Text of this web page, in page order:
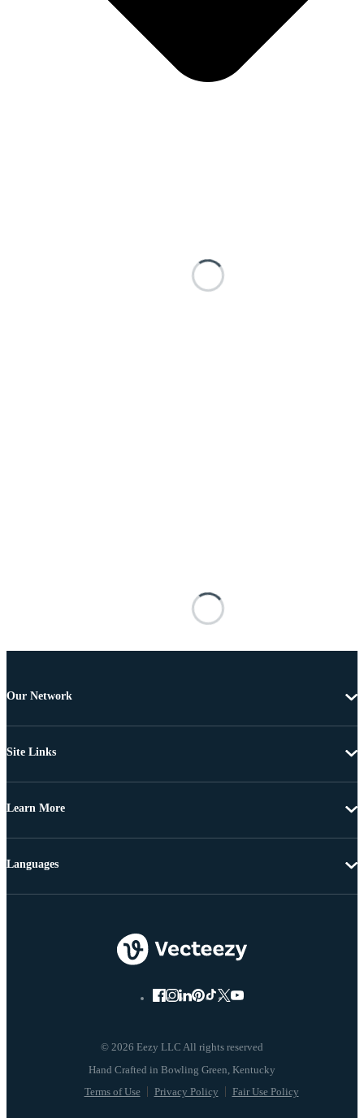
Our Network
Site Links
Learn More
© 2026 Eezy LLC All rights reserved
Terms of Use Privacy Policy Fair Use Policy
Languages